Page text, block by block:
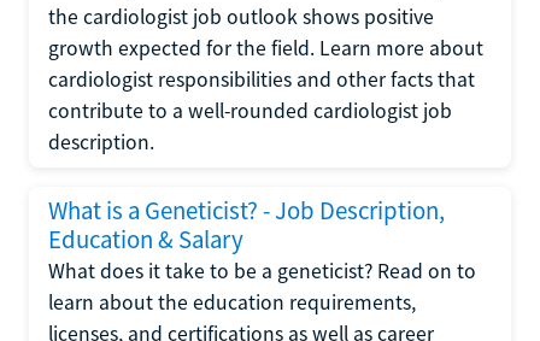
the cardiologist job outlook shows positive
growth expected for the field. Learn more about
cardiologist responsibilities and other facts that
contribute to a well-rounded cardiologist job
description.
What is a Geneticist? - Job Description,
Education & Salary
What does it take to be a geneticist? Read on to
learn about the education requirements,
licenses, and certifications as well as career